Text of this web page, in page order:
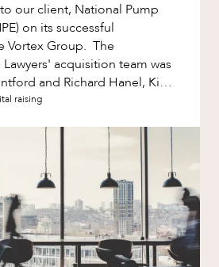
our client, National Pump
on its successful
Vortex Group. The
acquisition team was
and Richard Hanel, Kim
Eichorn assisted
raising